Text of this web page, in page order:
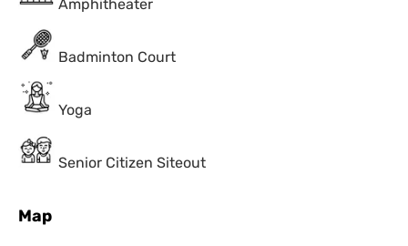
Amphitheater
Badminton Court
Yoga
Senior Citizen Siteout
Map